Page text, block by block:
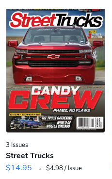
3 Issues
Street Trucks
$14.95
. $4.98 / Issue
Previous